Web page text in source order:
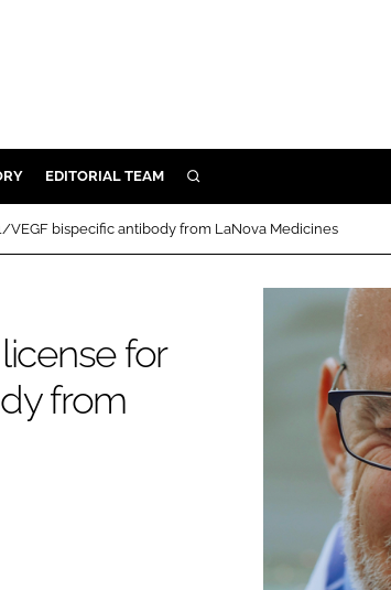
EDITORIAL TEAM SEARCH
bispecific antibody from LaNova Medicines
for
from